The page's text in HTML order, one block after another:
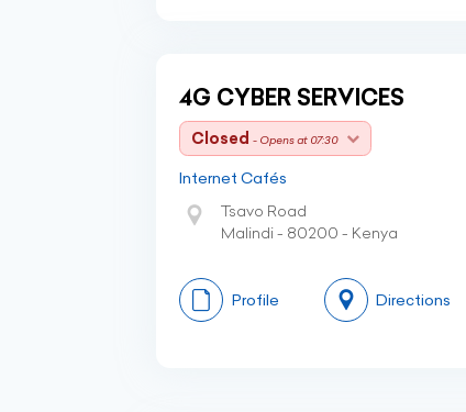
4G CYBER SERVICES
Closed - Opens at 07:30
Internet Cafés
Tsavo Road
Malindi - 80200 - Kenya
Profile Directions